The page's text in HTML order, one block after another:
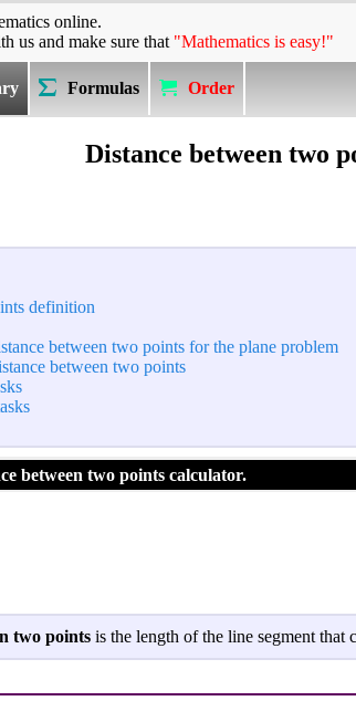
online.
us and make sure that "Mathematics is easy!"
Formulas Order
Distance between two
definition
between two points for the plane problem
between two points
between two points calculator.
two points is the length of the line segment that